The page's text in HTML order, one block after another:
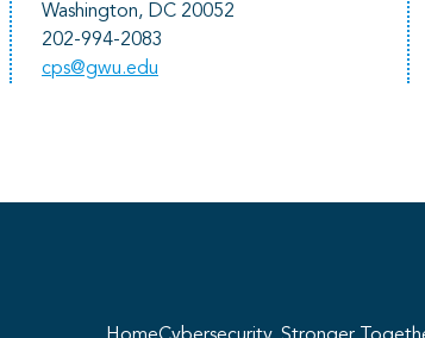
Washington, DC 20052
202-994-2083
cps@gwu.edu